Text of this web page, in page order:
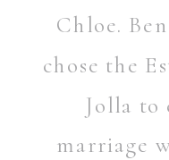
Chloe.
chose the
Jolla to
marriage